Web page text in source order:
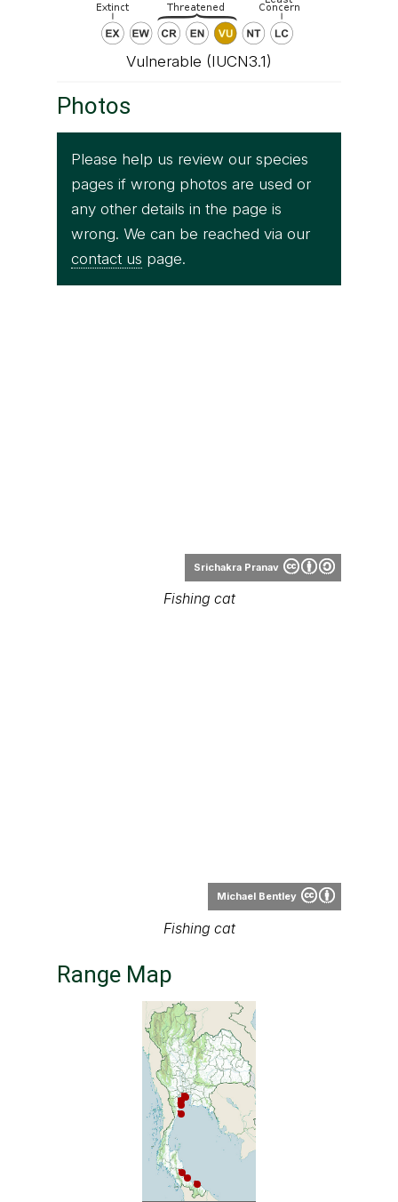
Vulnerable (IUCN3.1)
Photos
Please help us review our species
pages if wrong photos are used or
any other details in the page is
wrong. We can be reached via our
contact us page.
National Parks
Range map of Prionailurus viverrinus in
Thailand
About our range maps
Our range maps are based on limited data we
have collected. The data is not necessarily
accurate nor complete.